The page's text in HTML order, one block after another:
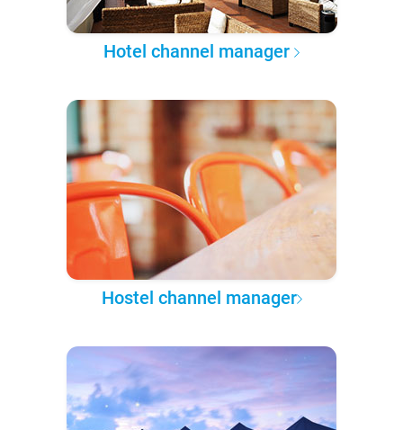
Hotel channel manager
Hostel channel manager